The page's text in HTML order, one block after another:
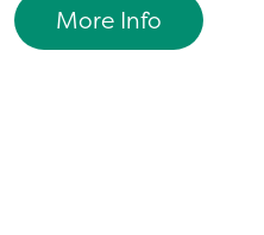
More Info